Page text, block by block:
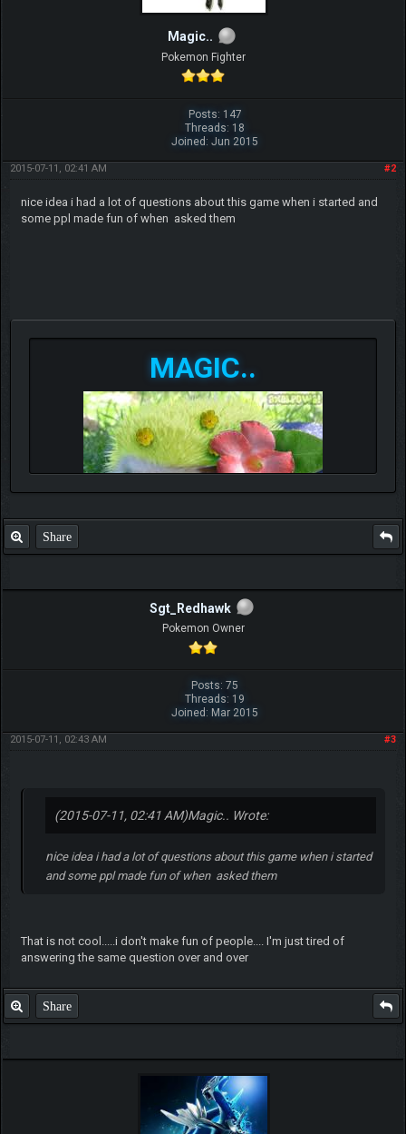
Magic..
Pokemon Fighter
Posts: 147
Threads: 18
Joined: Jun 2015
#2
2015-07-11, 02:41 AM
nice idea i had a lot of questions about this game when i started and
some ppl made fun of when asked them
MAGIC..
Share
Sgt_Redhawk
Pokemon Owner
Posts: 75
Threads: 19
Joined: Mar 2015
#3
2015-07-11, 02:43 AM
(2015-07-11, 02:41 AM)Magic.. Wrote:
nice idea i had a lot of questions about this game when i started
and some ppl made fun of when asked them
That is not cool.....i don't make fun of people.... I'm just tired of
answering the same question over and over
Share